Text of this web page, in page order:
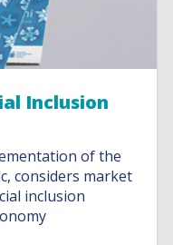
Inclusion
of the
considers market
inclusion